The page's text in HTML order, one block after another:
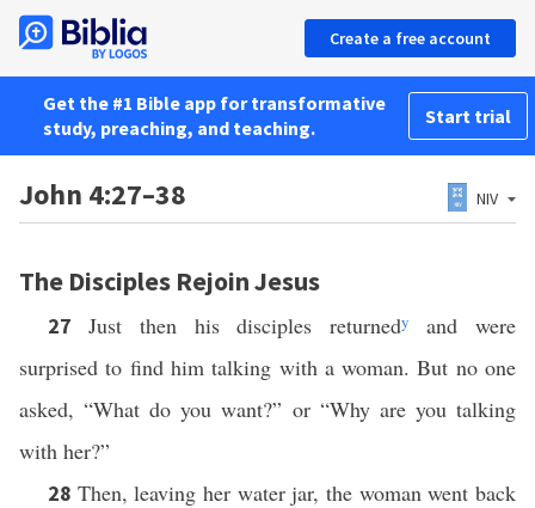
Create a free account
Get the #1 Bible app for transformative
study, preaching, and teaching.
Start trial
John 4:27–38 NIV
The Disciples Rejoin Jesus
27 Just then his disciples returnedy
and were
surprised to find him talking with a woman. But no one
asked, “What do you want?” or “Why are you talking
with her?”
28 Then, leaving her water jar, the woman went back